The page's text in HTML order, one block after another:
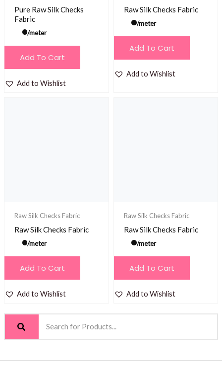
Pure Raw Silk Checks
Fabric
/meter
Add To Cart
Add to Wishlist
Raw Silk Checks Fabric
/meter
Add To Cart
Add to Wishlist
Raw Silk Checks Fabric
Raw Silk Checks Fabric
/meter
Add To Cart
Add to Wishlist
Raw Silk Checks Fabric
Raw Silk Checks Fabric
/meter
Add To Cart
Add to Wishlist